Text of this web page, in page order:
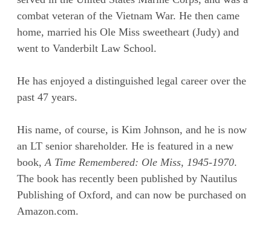
combat veteran of the Vietnam War. He then came
home, married his Ole Miss sweetheart (Judy) and
went to Vanderbilt Law School.
He has enjoyed a distinguished legal career over the
past 47 years.
His name, of course, is Kim Johnson, and he is now
an LT senior shareholder. He is featured in a new
book,A Time Remembered: Ole Miss, 1945-1970.
The book has recently been published by Nautilus
Publishing of Oxford, and can now be purchased on
Amazon.com.